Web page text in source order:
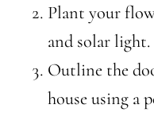
Plant your
and solar light.
Outline the
house using a